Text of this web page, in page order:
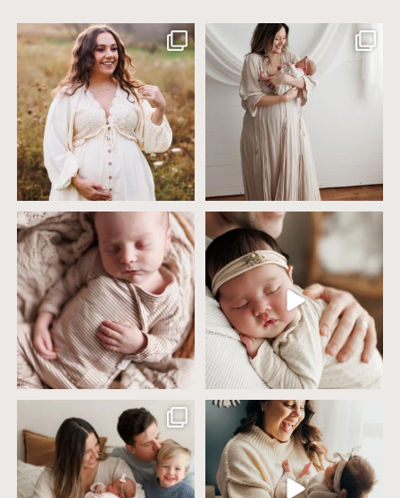
Excited to meet this baby today for a
newborn...
10 0
If you`ve just started researching
newborn...
19
4 years ago today it was so nice out
that we went...
32 2
Wow this just took me way too long to
create
32 3
Including siblings in newborn photos
sounds sweet
...
19 3
One of the biggest worries parents
have before an
75 18